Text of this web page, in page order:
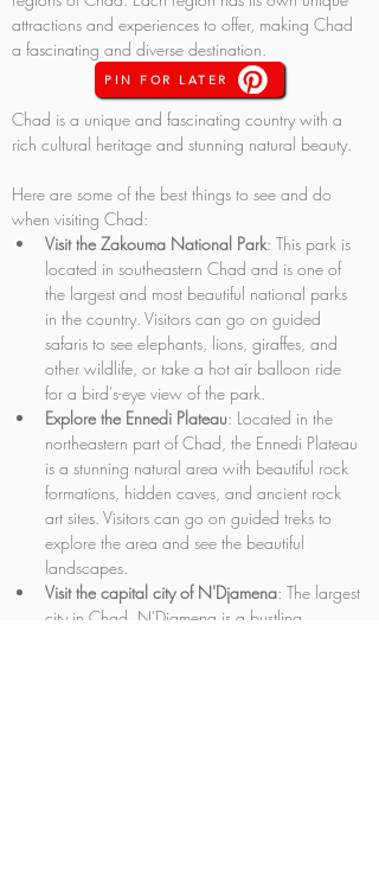
attractions and experiences to offer, making Chad
a fascinating and diverse destination.
PIN FOR LATER
Chad is a unique and fascinating country with a
rich cultural heritage and stunning natural beauty.
Here are some of the best things to see and do
when visiting Chad:
Visit the Zakouma National Park: This park is
located in southeastern Chad and is one of
the largest and most beautiful national parks
in the country. Visitors can go on guided
safaris to see elephants, lions, giraffes, and
other wildlife, or take a hot air balloon ride
for a bird's-eye view of the park.
Explore the Ennedi Plateau: Located in the
northeastern part of Chad, the Ennedi Plateau
is a stunning natural area with beautiful rock
formations, hidden caves, and ancient rock
art sites. Visitors can go on guided treks to
explore the area and see the beautiful
landscapes.
Visit the capital city of N'Djamena: The largest
city in Chad, N'Djamena is a bustling